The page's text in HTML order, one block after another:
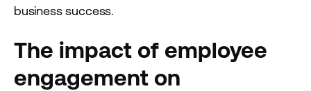
business success.
The impact of employee
engagement on